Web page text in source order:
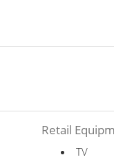
Retail
TV